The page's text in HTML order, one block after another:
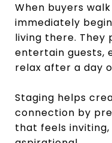
When buyers
immediately
living there. They
entertain guests,
relax after a day
Staging helps
connection by
that feels